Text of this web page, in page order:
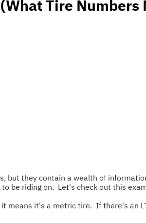
Tire Numbers
but they contain a wealth of
be riding on. Let's check out this
it's a metric tire. If there's an